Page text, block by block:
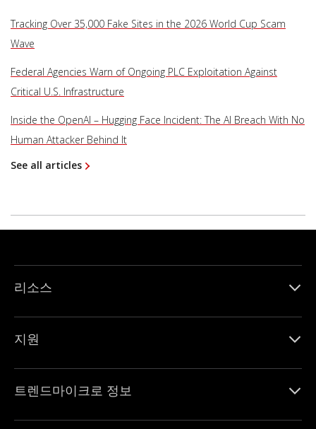
Tracking Over 35,000 Fake Sites in the 2026 World Cup Scam
Wave
Federal Agencies Warn of Ongoing PLC Exploitation Against
Critical U.S. Infrastructure
Inside the OpenAI – Hugging Face Incident: The AI Breach With No
Human Attacker Behind It
See all articles
리소스
지원
트렌드마이크로 정보